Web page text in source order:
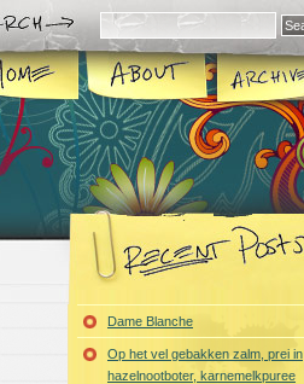
Dame Blanche
Op het vel gebakken zalm, prei in
hazelnootboter, karnemelkpuree